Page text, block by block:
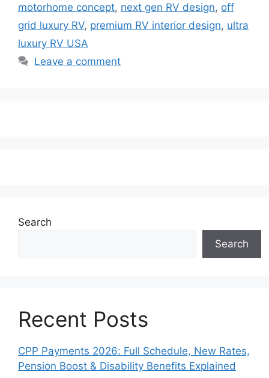
motorhome concept, next gen RV design, off
grid luxury RV, premium RV interior design, ultra
luxury RV USA
Leave a comment
Search
Search
Recent Posts
CPP Payments 2026: Full Schedule, New Rates,
Pension Boost & Disability Benefits Explained